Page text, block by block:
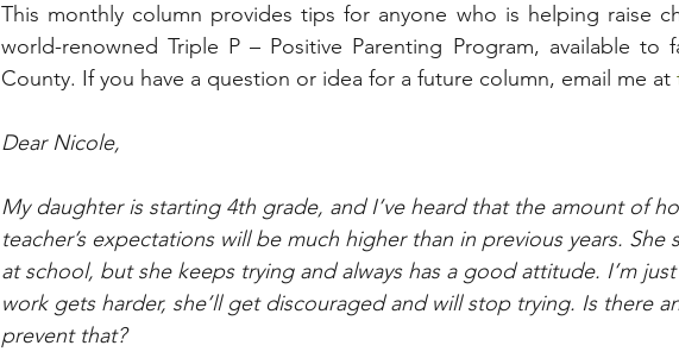
This monthly column provides tips for anyone who is helping raise
world-renowned Triple P – Positive Parenting Program, available to
County. If you have a question or idea for a future column, email me at
Dear Nicole,
My daughter is starting 4th grade, and I’ve heard that the amount of
teacher’s expectations will be much higher than in previous years.
at school, but she keeps trying and always has a good attitude. I’m
work gets harder, she’ll get discouraged and will stop trying. Is there
prevent that?